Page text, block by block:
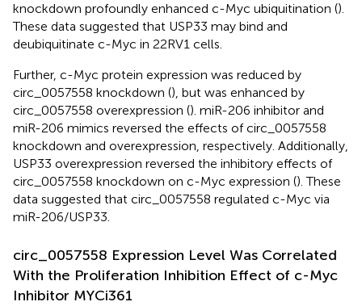
knockdown profoundly enhanced c-Myc ubiquitination ().
These data suggested that USP33 may bind and
deubiquitinate c-Myc in 22RV1 cells.
Further, c-Myc protein expression was reduced by
circ_0057558 knockdown (), but was enhanced by
circ_0057558 overexpression (). miR-206 inhibitor and
miR-206 mimics reversed the effects of circ_0057558
knockdown and overexpression, respectively. Additionally,
USP33 overexpression reversed the inhibitory effects of
circ_0057558 knockdown on c-Myc expression (). These
data suggested that circ_0057558 regulated c-Myc via
miR-206/USP33.
circ_0057558 Expression Level Was Correlated
With the Proliferation Inhibition Effect of c-Myc
Inhibitor MYCi361